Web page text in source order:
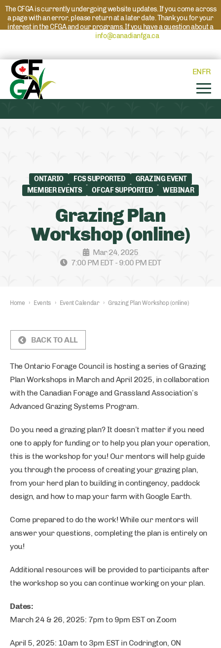
The CFGA is currently undergoing website updates. If you come across
a page with an error, please return at a later date. Thank you for your
interest in the CFGA and our programs. If you have a question about a
info@canadianfga.caand we will direct
ENFR
ONTARIO FCS SUPPORTED
GRAZING EVENT
MEMBER EVENTS
OFCAF SUPPORTED WEBINAR
Grazing Plan
Workshop (online)
Mar 24, 2025
7:00 PM EDT - 9:00 PM EDT
Home › Events › Event Calendar › Grazing Plan Workshop (online)
BACK TO ALL
The Ontario Forage Council is hosting a series of Grazing
Plan Workshops in March and April 2025, in collaboration
with the Canadian Forage and Grassland Association’s
Advanced Grazing Systems Program.
Do you need a grazing plan? It doesn’t matter if you need
one to apply for funding or to help you plan your operation,
this is the workshop for you! Our mentors will help guide
you through the process of creating your grazing plan,
from your herd plan to building in contingency, paddock
design, and how to map your farm with Google Earth.
Come prepared to do the work! While our mentors will
answer your questions, completing the plan is entirely on
you!
Additional resources will be provided to participants after
the workshop so you can continue working on your plan.
Dates:
March 24 & 26, 2025: 7pm to 9pm EST on Zoom
April 5, 2025: 10am to 3pm EST in Codrington, ON